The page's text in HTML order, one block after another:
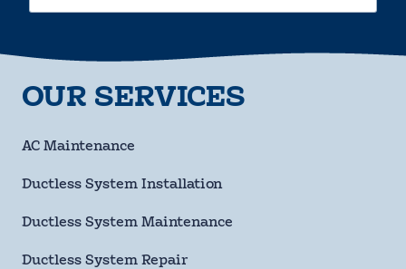
Name
Name
Phone
Email
Street
Address
OUR SERVICES
AC Maintenance
Ductless System Installation
Ductless System Maintenance
Ductless System Repair